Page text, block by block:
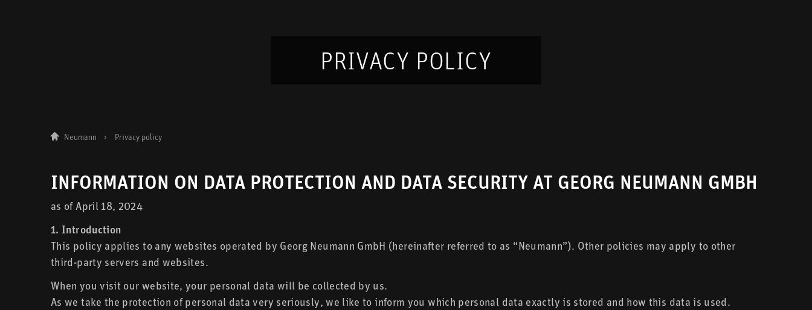
PRIVACY POLICY
Neumann Privacy policy
INFORMATION ON DATA PROTECTION AND DATA SECURITY AT GEORG NEUMANN GMBH
as of April 18, 2024
1. Introduction
This policy applies to any websites operated by Georg Neumann GmbH (hereinafter referred to as “Neumann”). Other policies may apply to other
third-party servers and websites.
When you visit our website, your personal data will be collected by us.
As we take the protection of personal data very seriously, we like to inform you which personal data exactly is stored and how this data is used.